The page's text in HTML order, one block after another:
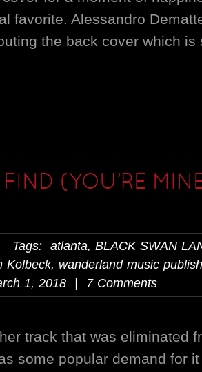
favorite. Alessandro
the back cover which is
(YOU’RE
Tags: atlanta, BLACK SWAN
Kolbeck, wanderland music
1, 2018 | 7 Comments
track that was eliminated
some popular demand for